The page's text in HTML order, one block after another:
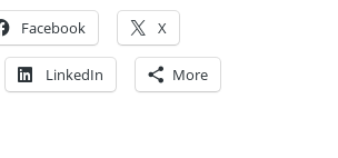
Facebook X
LinkedIn More